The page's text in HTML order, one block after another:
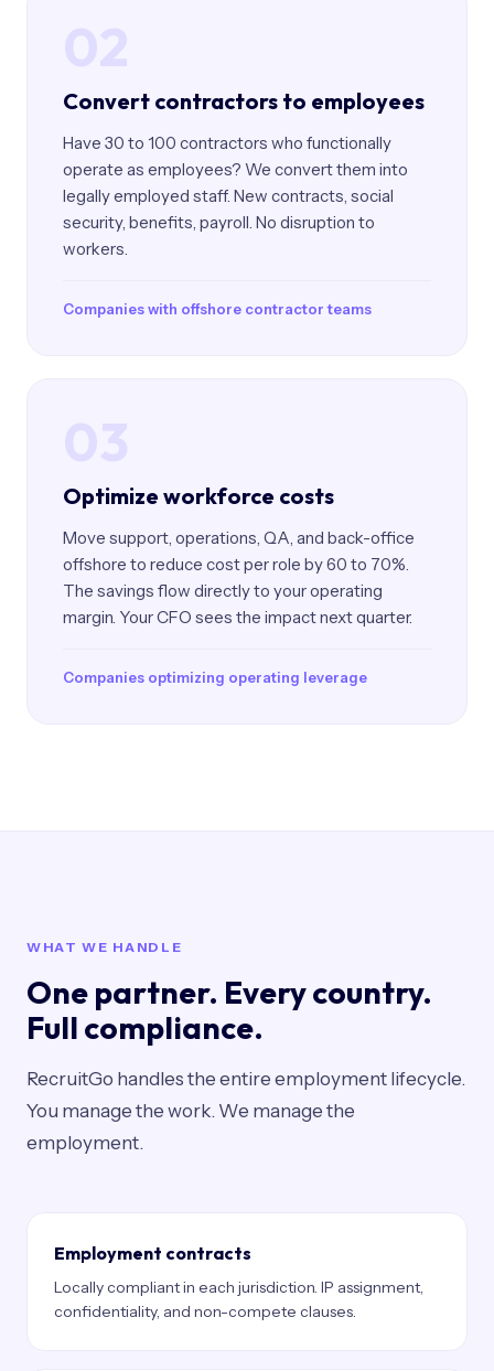
Convert contractors to employees
Have 30 to 100 contractors who functionally
operate as employees? We convert them into
legally employed staff. New contracts, social
security, benefits, payroll. No disruption to
workers.
Companies with offshore contractor teams
Optimize workforce costs
Move support, operations, QA, and back-office
offshore to reduce cost per role by 60 to 70%.
The savings flow directly to your operating
margin. Your CFO sees the impact next quarter.
Companies optimizing operating leverage
WHAT WE HANDLE
One partner. Every country.
Full compliance.
RecruitGo handles the entire employment lifecycle.
You manage the work. We manage the
employment.
Employment contracts
Locally compliant in each jurisdiction. IP assignment,
confidentiality, and non-compete clauses.